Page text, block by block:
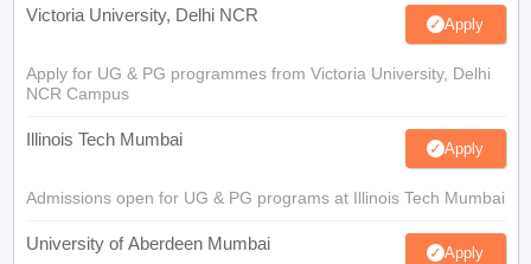
Victoria University, Delhi NCR Apply
Apply for UG & PG programmes from Victoria University, Delhi
NCR Campus
Illinois Tech Mumbai Apply
Admissions open for UG & PG programs at Illinois Tech Mumbai
University of Aberdeen Mumbai Apply